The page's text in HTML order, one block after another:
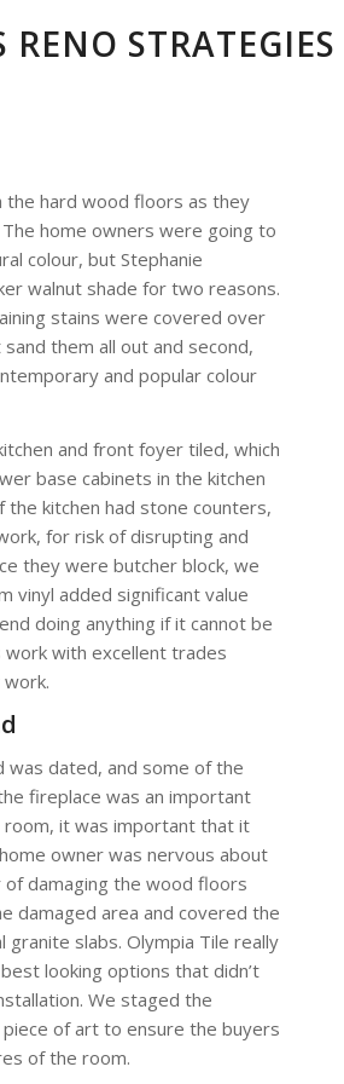
RENO STRATEGIES
hard wood floors as they
home owners were going to
colour, but Stephanie
walnut shade for two reasons.
stains were covered over
them all out and second,
and popular colour
and front foyer tiled, which
base cabinets in the kitchen
kitchen had stone counters,
for risk of disrupting and
they were butcher block, we
vinyl added significant value
doing anything if it cannot be
with excellent trades
was dated, and some of the
fireplace was an important
it was important that it
owner was nervous about
damaging the wood floors
damaged area and covered the
slabs. Olympia Tile really
looking options that didn’t
We staged the
of art to ensure the buyers
of the room.